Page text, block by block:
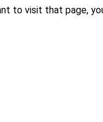
to visit that page,